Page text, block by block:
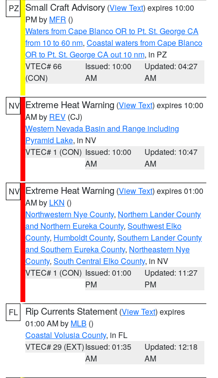
PZ Small Craft Advisory (View Text) expires 10:00
PM by MFR ()
Waters from Cape Blanco OR to Pt. St. George CA
from 10 to 60 nm, Coastal waters from Cape Blanco
OR to Pt. St. George CA out 10 nm, in PZ
VTEC# 66
(CON)
Issued: 10:00
AM
Updated: 04:27
AM
NV Extreme Heat Warning (View Text) expires 10:00
AM by REV (CJ)
Western Nevada Basin and Range including
Pyramid Lake, in NV
VTEC# 1 (CON) Issued: 10:00
AM
Updated: 10:47
AM
NV Extreme Heat Warning (View Text) expires 01:00
AM by LKN ()
Northwestern Nye County, Northern Lander County
and Northern Eureka County, Southwest Elko
County, Humboldt County, Southern Lander County
and Southern Eureka County, Northeastern Nye
County, South Central Elko County, in NV
VTEC# 1 (CON) Issued: 01:00
PM
Updated: 11:27
PM
FL Rip Currents Statement (View Text) expires
01:00 AM by MLB ()
Coastal Volusia County, in FL
VTEC# 29 (EXT)Issued: 01:35
AM
Updated: 12:18
AM